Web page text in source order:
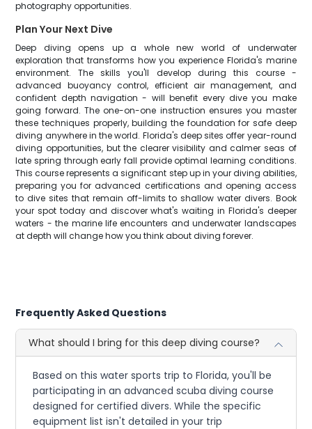
photography opportunities.
Plan Your Next Dive
Deep diving opens up a whole new world of underwater
exploration that transforms how you experience Florida's marine
environment. The skills you'll develop during this course -
advanced buoyancy control, efficient air management, and
confident depth navigation - will benefit every dive you make
going forward. The one-on-one instruction ensures you master
these techniques properly, building the foundation for safe deep
diving anywhere in the world. Florida's deep sites offer year-round
diving opportunities, but the clearer visibility and calmer seas of
late spring through early fall provide optimal learning conditions.
This course represents a significant step up in your diving abilities,
preparing you for advanced certifications and opening access
to dive sites that remain off-limits to shallow water divers. Book
your spot today and discover what's waiting in Florida's deeper
waters - the marine life encounters and underwater landscapes
at depth will change how you think about diving forever.
Frequently Asked Questions
What should I bring for this deep diving course?
Based on this water sports trip to Florida, you'll be
participating in an advanced scuba diving course
designed for certified divers. While the specific
equipment list isn't detailed in your trip